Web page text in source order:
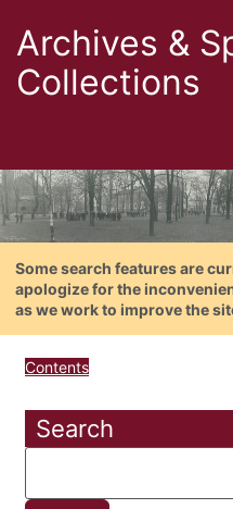
Archives &
Collections
Some search features are
apologize for the
as we work to improve the
Contents
Search